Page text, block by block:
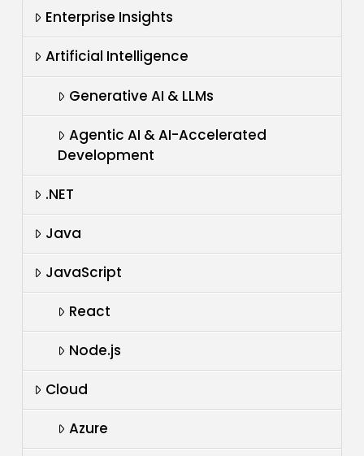
Enterprise Insights
Artificial Intelligence
Generative AI & LLMs
Agentic AI & AI-Accelerated
Development
.NET
Java
JavaScript
React
Node.js
Cloud
Azure